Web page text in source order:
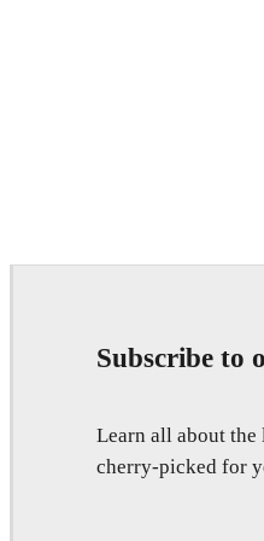
Subscribe to
Learn all about the
cherry-picked for